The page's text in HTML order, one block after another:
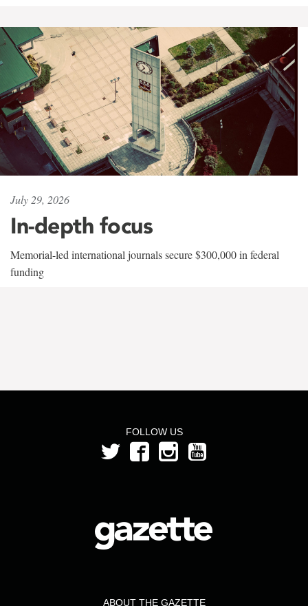
July 29, 2026
In-depth focus
Memorial-led international journals secure $300,000 in federal
funding
FOLLOW US
ABOUT THE GAZETTE